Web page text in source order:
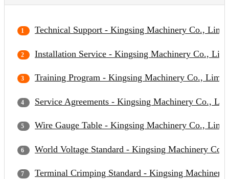
Technical Support - Kingsing Machinery Co.,
Installation Service - Kingsing Machinery Co.,
Training Program - Kingsing Machinery Co.,
Service Agreements - Kingsing Machinery Co.,
Wire Gauge Table - Kingsing Machinery Co.,
World Voltage Standard - Kingsing Machinery
Terminal Crimping Standard - Kingsing